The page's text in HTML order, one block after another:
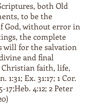
both Old
to be the
God, without error in
the complete
will for the salvation
and final
faith, life,
1:31; Ex. 31:17; 1 Cor.
17;Heb. 4:12; 2 Peter